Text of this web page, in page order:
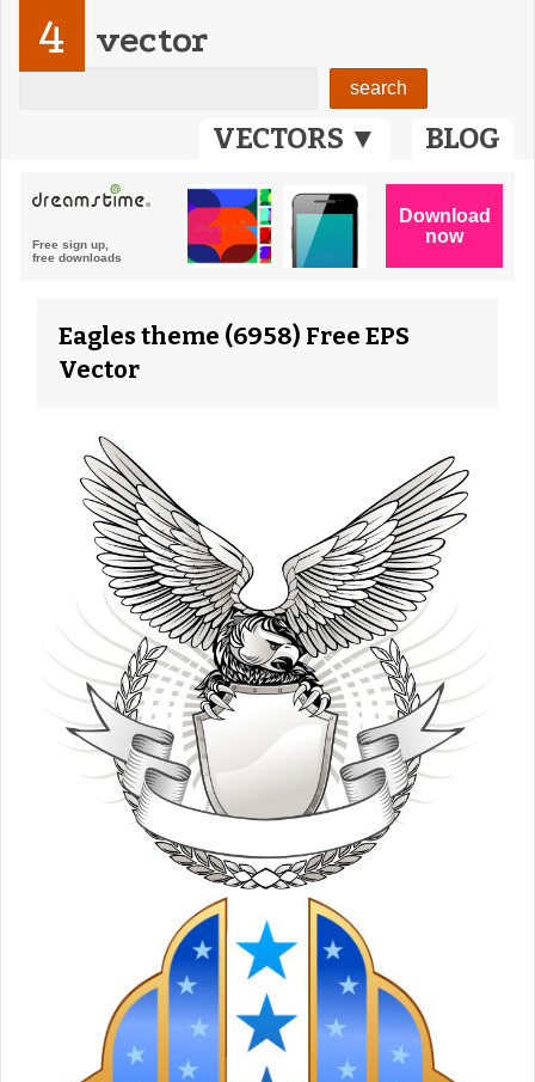
VECTORS ▼ BLOG
4 vector
Eagles theme (6958) Free EPS
Vector